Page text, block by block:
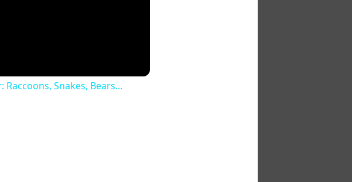
Snakes, Bears...